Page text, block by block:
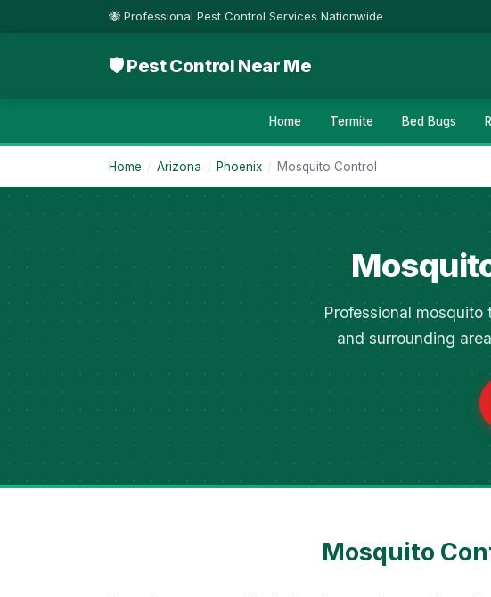
🐝 Professional Pest Control Services Nationwide
🛡 Pest Control Near Me
Home Termite Bed Bugs
Home / Arizona / Phoenix / Mosquito Control
Professional
and surrounding
Mosquito